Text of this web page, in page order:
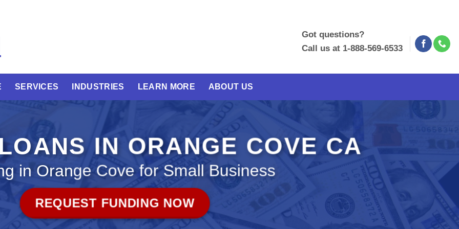
Got questions?
Call us at 1-888-569-6533
SERVICES INDUSTRIES LEARN MORE ABOUT US
IN ORANGE COVE CA
in Orange Cove for Small Business
REQUEST FUNDING NOW